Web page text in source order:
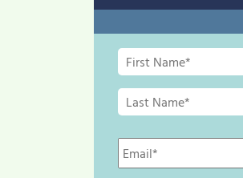
First
Name *
Last
Name *
Email *